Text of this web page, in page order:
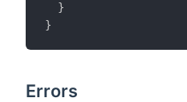
}
}
Errors